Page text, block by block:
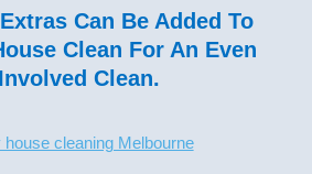
Can Be Added To
Clean For An Even
Clean.